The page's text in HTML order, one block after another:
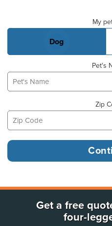
My
Dog
Pet's
Zip
Get a free
four-